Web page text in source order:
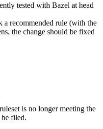
tested with Bazel at head
a recommended rule (with the
the change should be fixed
is no longer meeting the
filed.